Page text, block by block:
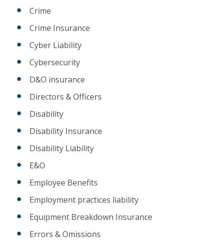
Crime
Crime Insurance
Cyber Liability
Cybersecurity
D&O insurance
Directors & Officers
Disability
Disability Insurance
Disability Liability
E&O
Employee Benefits
Employment practices liability
Equipment Breakdown Insurance
Errors & Omissions